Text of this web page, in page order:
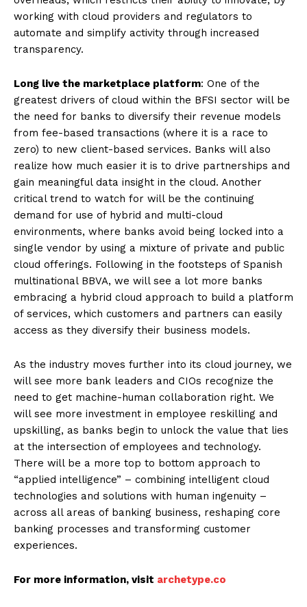
working with cloud providers and regulators to
automate and simplify activity through increased
transparency.
Long live the marketplace platform: One of the
greatest drivers of cloud within the BFSI sector will be
the need for banks to diversify their revenue models
from fee-based transactions (where it is a race to
zero) to new client-based services. Banks will also
realize how much easier it is to drive partnerships and
gain meaningful data insight in the cloud. Another
critical trend to watch for will be the continuing
demand for use of hybrid and multi-cloud
environments, where banks avoid being locked into a
single vendor by using a mixture of private and public
cloud offerings. Following in the footsteps of Spanish
multinational BBVA, we will see a lot more banks
embracing a hybrid cloud approach to build a platform
of services, which customers and partners can easily
access as they diversify their business models.
As the industry moves further into its cloud journey, we
will see more bank leaders and CIOs recognize the
need to get machine-human collaboration right. We
will see more investment in employee reskilling and
upskilling, as banks begin to unlock the value that lies
at the intersection of employees and technology.
There will be a more top to bottom approach to
“applied intelligence” – combining intelligent cloud
technologies and solutions with human ingenuity –
across all areas of banking business, reshaping core
banking processes and transforming customer
experiences.
For more information, visit archetype.co